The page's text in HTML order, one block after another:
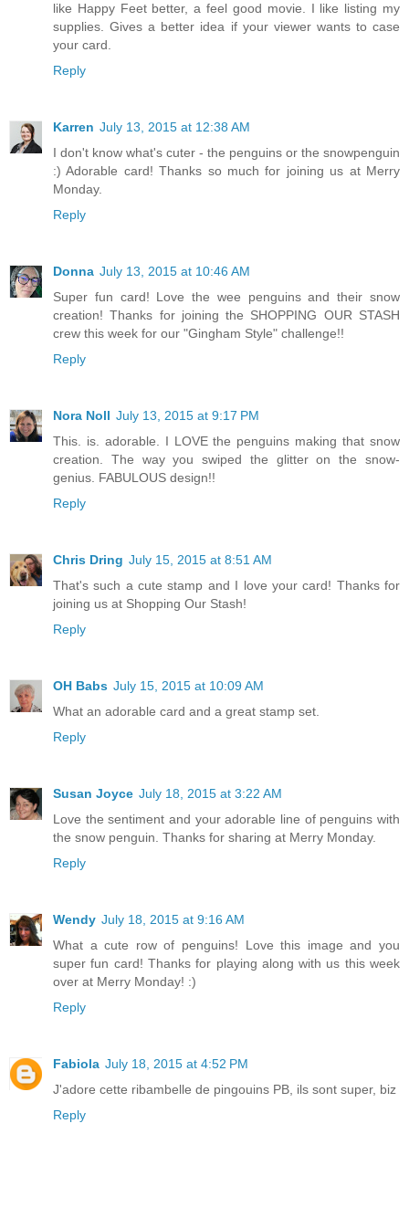
like Happy Feet better, a feel good movie. I like listing my
supplies. Gives a better idea if your viewer wants to case
your card.
Reply
Karren July 13, 2015 at 12:38 AM
I don't know what's cuter - the penguins or the snowpenguin
:) Adorable card! Thanks so much for joining us at Merry
Monday.
Reply
Donna July 13, 2015 at 10:46 AM
Super fun card! Love the wee penguins and their snow
creation! Thanks for joining the SHOPPING OUR STASH
crew this week for our "Gingham Style" challenge!!
Reply
Nora Noll July 13, 2015 at 9:17 PM
This. is. adorable. I LOVE the penguins making that snow
creation. The way you swiped the glitter on the snow-
genius. FABULOUS design!!
Reply
Chris Dring July 15, 2015 at 8:51 AM
That's such a cute stamp and I love your card! Thanks for
joining us at Shopping Our Stash!
Reply
OH Babs July 15, 2015 at 10:09 AM
What an adorable card and a great stamp set.
Reply
Susan Joyce July 18, 2015 at 3:22 AM
Love the sentiment and your adorable line of penguins with
the snow penguin. Thanks for sharing at Merry Monday.
Reply
Wendy July 18, 2015 at 9:16 AM
What a cute row of penguins! Love this image and you
super fun card! Thanks for playing along with us this week
over at Merry Monday! :)
Reply
Fabiola July 18, 2015 at 4:52 PM
J'adore cette ribambelle de pingouins PB, ils sont super, biz
Reply